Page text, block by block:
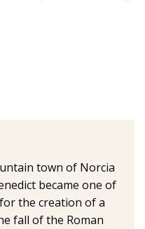
town of Norcia
became one of
the creation of a
fall of the Roman